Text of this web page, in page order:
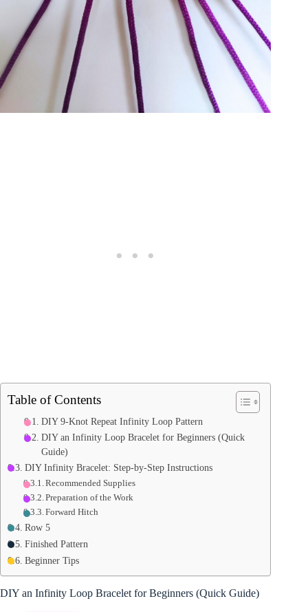
Table of Contents
DIY 9-Knot Repeat Infinity Loop Pattern
DIY an Infinity Loop Bracelet for Beginners (Quick
Guide)
DIY Infinity Bracelet: Step-by-Step Instructions
Recommended Supplies
Preparation of the Work
Forward Hitch
Row 5
Finished Pattern
Beginner Tips
DIY an Infinity Loop Bracelet for Beginners (Quick Guide)